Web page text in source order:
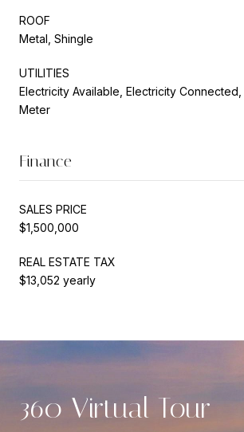
ROOF
Metal, Shingle
UTILITIES
Electricity Available, Electricity
Meter
Finance
SALES PRICE
$1,500,000
REAL ESTATE TAX
$13,052 yearly
360 Virtual Tour